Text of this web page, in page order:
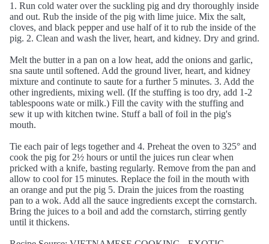
1. Run cold water over the suckling pig and dry thoroughly inside
and out. Rub the inside of the pig with lime juice. Mix the salt,
cloves, and black pepper and use half of it to rub the inside of the
pig. 2. Clean and wash the liver, heart, and kidney. Dry and grind.
Melt the butter in a pan on a low heat, add the onions and garlic,
sna saute until softened. Add the ground liver, heart, and kidney
mixture and continute to saute for a further 5 minutes. 3. Add the
other ingredients, mixing well. (If the stuffing is too dry, add 1-2
tablespoons wate or milk.) Fill the cavity with the stuffing and
sew it up with kitchen twine. Stuff a ball of foil in the pig's
mouth.
Tie each pair of legs together and 4. Preheat the oven to 325° and
cook the pig for 2½ hours or until the juices run clear when
pricked with a knife, basting regularly. Remove from the pan and
allow to cool for 15 minutes. Replace the foil in the mouth with
an orange and put the pig 5. Drain the juices from the roasting
pan to a wok. Add all the sauce ingredients except the cornstarch.
Bring the juices to a boil and add the cornstarch, stirring gently
until it thickens.